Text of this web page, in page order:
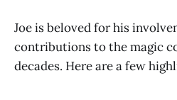
Joe is beloved for his
contributions to the magic
decades. Here are a few